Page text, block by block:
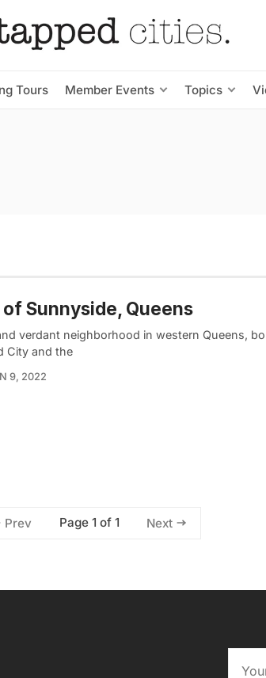
Tours Member Events Topics
of Sunnyside, Queens
verdant neighborhood in western Queens,
City and the
9, 2022
Prev Page 1 of 1 Next